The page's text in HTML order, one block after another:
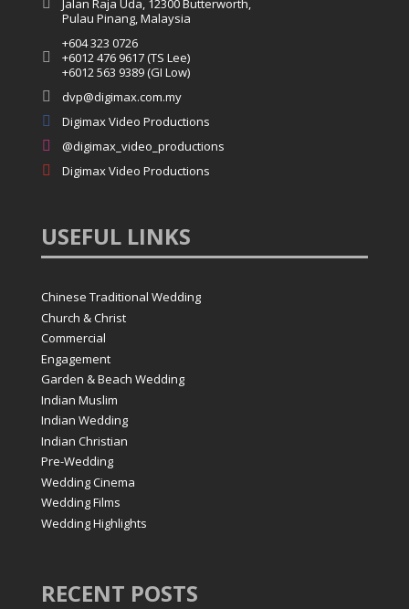

Jalan Raja Uda, 12300 Butterworth,
Pulau Pinang, Malaysia

+604 323 0726
+6012 476 9617 (TS Lee)
+6012 563 9389 (GI Low)
 dvp@digimax.com.my
 Digimax Video Productions
 @digimax_video_productions
 Digimax Video Productions
USEFUL LINKS
Chinese Traditional Wedding
Church & Christ
Commercial
Engagement
Garden & Beach Wedding
Indian Muslim
Indian Wedding
Indian Christian
Pre-Wedding
Wedding Cinema
Wedding Films
Wedding Highlights
RECENT POSTS